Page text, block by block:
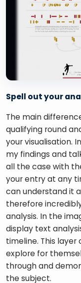
Spell out your
The main
qualifying round
your visualisation.
my findings and
all the case with
your entry at any
can understand it
therefore
analysis. In the
display text
timeline. This
explore for
through and
the subject.